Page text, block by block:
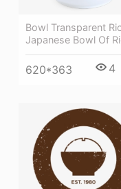
Bowl Transparent
Japanese Bowl Of
620*363 4